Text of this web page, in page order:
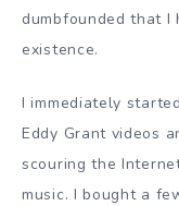
dumbfounded that I
existence.
I immediately
Eddy Grant videos
scouring the
music. I bought a